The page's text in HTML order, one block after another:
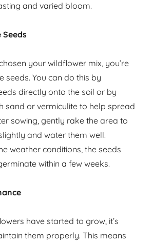
and varied bloom.
Seeds
your wildflower mix, you’re
seeds. You can do this by
directly onto the soil or by
sand or vermiculite to help spread
sowing, gently rake the area to
and water them well.
weather conditions, the seeds
within a few weeks.
have started to grow, it’s
them properly. This means